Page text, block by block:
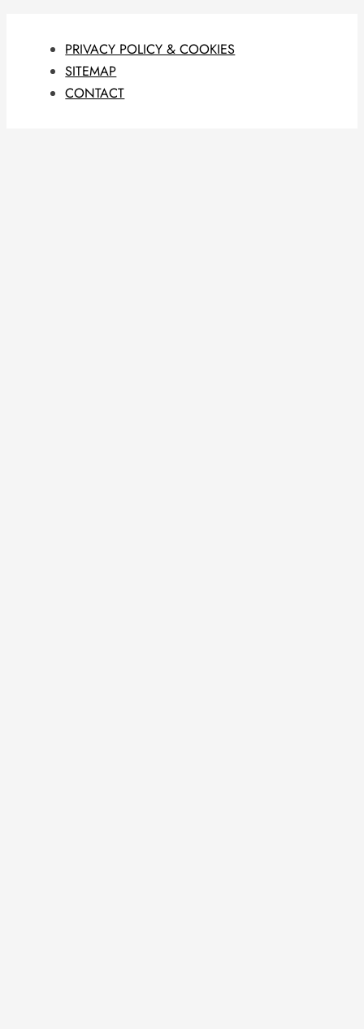
PRIVACY POLICY & COOKIES
SITEMAP
CONTACT